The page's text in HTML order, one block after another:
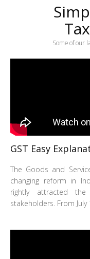
Some of our
GST Easy
The Goods and
changing reform in
rightly attracted
stakeholders. From July